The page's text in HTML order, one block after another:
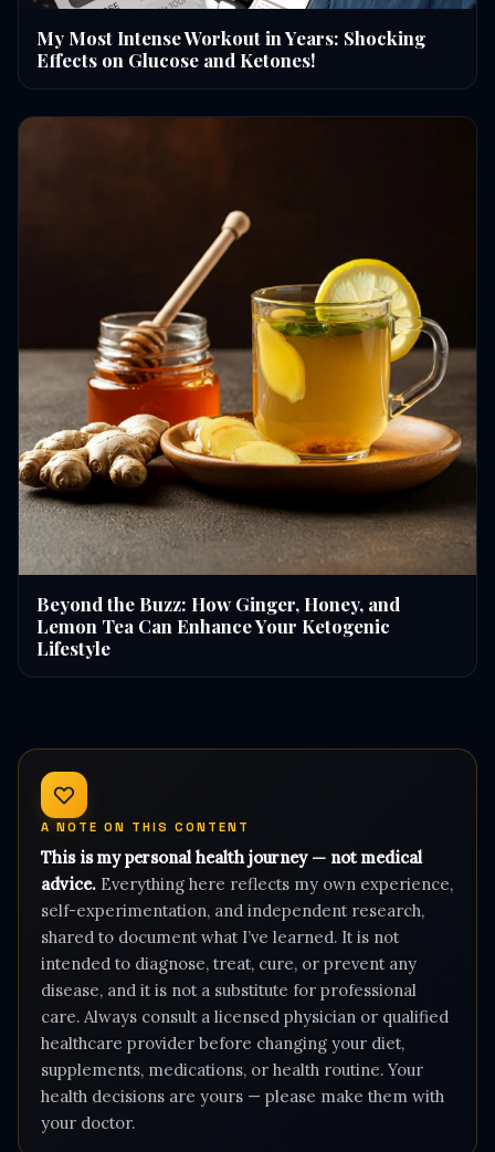
My Most Intense Workout in Years: Shocking
Effects on Glucose and Ketones!
Beyond the Buzz: How Ginger, Honey, and
Lemon Tea Can Enhance Your Ketogenic
Lifestyle
A NOTE ON THIS CONTENT
This is my personal health journey — not medical
advice. Everything here reflects my own experience,
self-experimentation, and independent research,
shared to document what I’ve learned. It is not
intended to diagnose, treat, cure, or prevent any
disease, and it is not a substitute for professional
care. Always consult a licensed physician or qualified
healthcare provider before changing your diet,
supplements, medications, or health routine. Your
health decisions are yours — please make them with
your doctor.